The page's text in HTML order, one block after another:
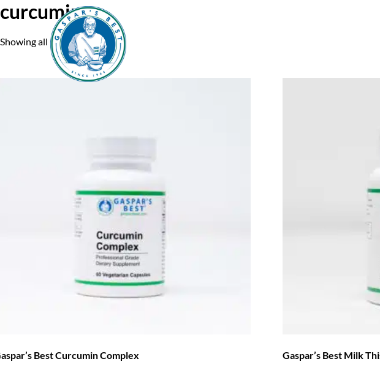
curcumin
Showing all 5 results
Best Curcumin Complex Gaspar’s Best Milk